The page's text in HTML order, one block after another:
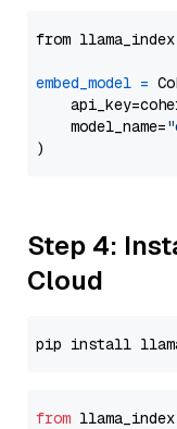
from
embed_model =
    model_name=
Step 4:
Cloud
from